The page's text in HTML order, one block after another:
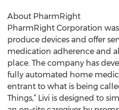
About PharmRight
PharmRight Corporation
produce devices and offer
medication adherence and
place. The company has
fully automated home
entrant to what is being
Things,” Livi is designed to